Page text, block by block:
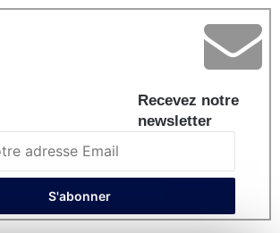
Recevez notre
newsletter